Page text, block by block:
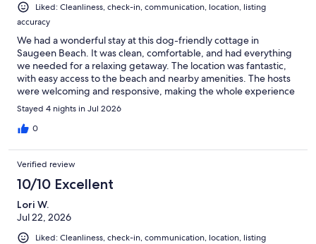
Liked: Cleanliness, check-in, communication, location, listing
accuracy
We had a wonderful stay at this dog-friendly cottage in
Saugeen Beach. It was clean, comfortable, and had everything
we needed for a relaxing getaway. The location was fantastic,
with easy access to the beach and nearby amenities. The hosts
were welcoming and responsive, making the whole experience
seamless. We’d happily stay here again and would definitely
recommend it to anyone looking for a great place to unwind.
Stayed 4 nights in Jul 2026
0
Verified review
10/10 Excellent
Lori W.
Jul 22, 2026
Liked: Cleanliness, check-in, communication, location, listing